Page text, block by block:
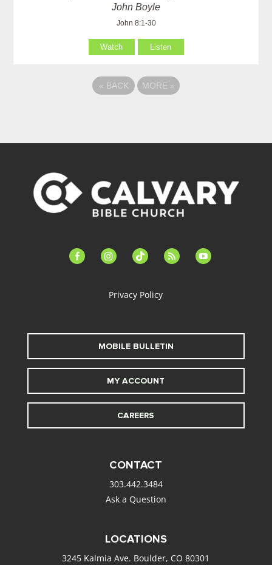
John Boyle
John 8:1-30
Watch Listen
« BACK MORE »
facebook-instagramtiktok feed youtube
Privacy Policy
MOBILE BULLETIN
MY ACCOUNT
CAREERS
CONTACT
303.442.3484
Ask a Question
LOCATIONS
3245 Kalmia Ave. Boulder, CO 80301